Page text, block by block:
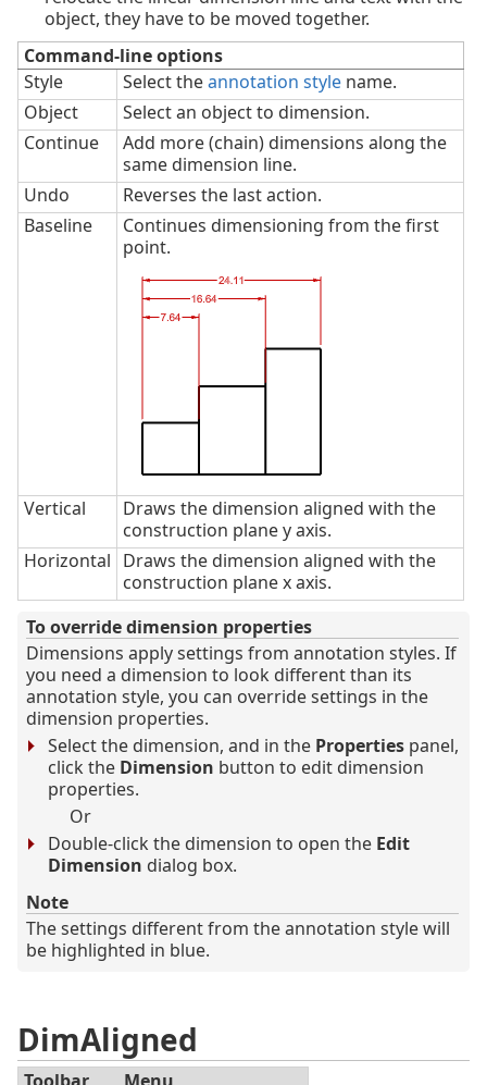
object, they have to be moved together.
Command-line options
Style
Select theannotation style name.
Object
Select an object to dimension.
Continue
Add more (chain) dimensions along the
same dimension line.
Undo
Reverses the last action.
Baseline
Continues dimensioning from the first
point.
Vertical
Draws the dimension aligned with the
construction plane y axis.
Horizontal Draws the dimension aligned with the
construction plane x axis.
To override dimension properties
Dimensions apply settings from annotation styles. If
you need a dimension to look different than its
annotation style, you can override settings in the
dimension properties.
Select the dimension, and in the Properties panel,
click the Dimension button to edit dimension
properties.
Or
Double-click the dimension to open the Edit
Dimension dialog box.
Note
The settings different from the annotation style will
be highlighted in blue.
DimAligned